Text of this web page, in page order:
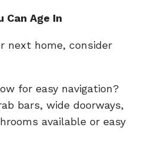
Can Age In
next home, consider
for easy navigation?
bars, wide doorways,
available or easy